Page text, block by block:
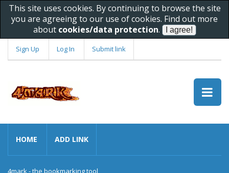
This site uses cookies. By continuing to browse the site
you are agreeing to our use of cookies. Find out more
about cookies/data protection.
Sign Up Log In Submit link
HOME ADD LINK
4mark - the bookmarking tool